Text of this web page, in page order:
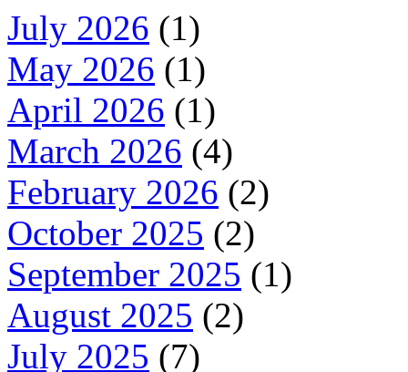
July 2026 (1)
May 2026 (1)
April 2026 (1)
March 2026 (4)
February 2026 (2)
October 2025 (2)
September 2025 (1)
August 2025 (2)
July 2025 (7)